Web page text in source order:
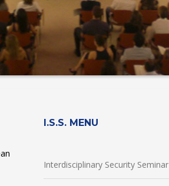
I.S.S. MENU
Interdisciplinary Security Seminar